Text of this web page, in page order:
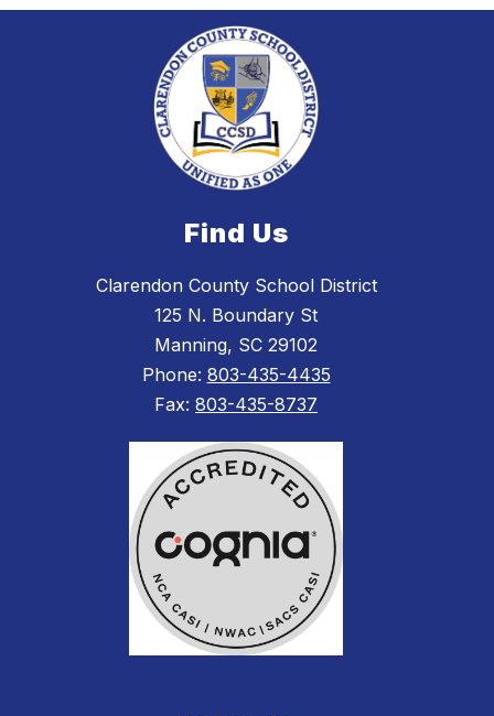
Find Us
Clarendon County School District
125 N. Boundary St
Manning, SC 29102
Phone: 803-435-4435
Fax: 803-435-8737